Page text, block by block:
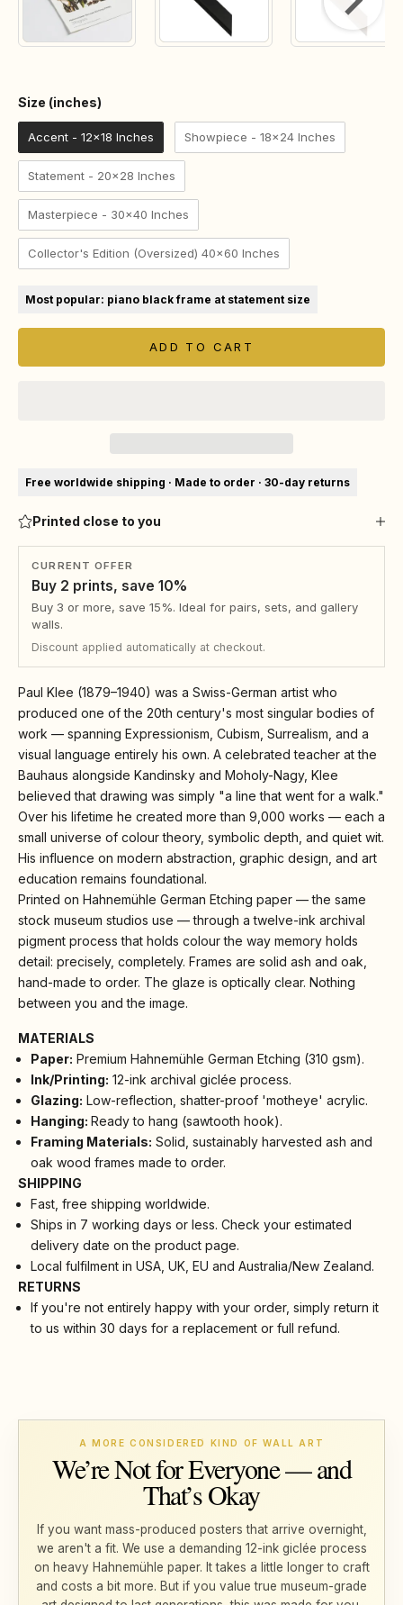
Size (inches)
Accent - 12x18 Inches Showpiece - 18x24 Inches
Statement - 20x28 Inches
Masterpiece - 30x40 Inches
Collector's Edition (Oversized) 40x60 Inches
Most popular: piano black frame at statement size
ADD TO CART
Free worldwide shipping · Made to order · 30-day returns
Printed close to you
CURRENT OFFER
Buy 2 prints, save 10%
Buy 3 or more, save 15%. Ideal for pairs, sets, and gallery
walls.
Discount applied automatically at checkout.
Paul Klee (1879–1940) was a Swiss-German artist who
produced one of the 20th century's most singular bodies of
work — spanning Expressionism, Cubism, Surrealism, and a
visual language entirely his own. A celebrated teacher at the
Bauhaus alongside Kandinsky and Moholy-Nagy, Klee
believed that drawing was simply "a line that went for a walk."
Over his lifetime he created more than 9,000 works — each a
small universe of colour theory, symbolic depth, and quiet wit.
His influence on modern abstraction, graphic design, and art
education remains foundational.
Printed on Hahnemühle German Etching paper — the same
stock museum studios use — through a twelve-ink archival
pigment process that holds colour the way memory holds
detail: precisely, completely. Frames are solid ash and oak,
hand-made to order. The glaze is optically clear. Nothing
between you and the image.
MATERIALS
Paper: Premium Hahnemühle German Etching (310 gsm).
Ink/Printing: 12-ink archival giclée process.
Glazing: Low-reflection, shatter-proof 'motheye' acrylic.
Hanging: Ready to hang (sawtooth hook).
Framing Materials: Solid, sustainably harvested ash and
oak wood frames made to order.
SHIPPING
Fast, free shipping worldwide.
Ships in 7 working days or less. Check your estimated
delivery date on the product page.
Local fulfilment in USA, UK, EU and Australia/New Zealand.
RETURNS
If you're not entirely happy with your order, simply return it
to us within 30 days for a replacement or full refund.
A MORE CONSIDERED KIND OF WALL ART
We’re Not for Everyone — and
That’s Okay
If you want mass-produced posters that arrive overnight,
we aren't a fit. We use a demanding 12-ink giclée process
on heavy Hahnemühle paper. It takes a little longer to craft
and costs a bit more. But if you value true museum-grade